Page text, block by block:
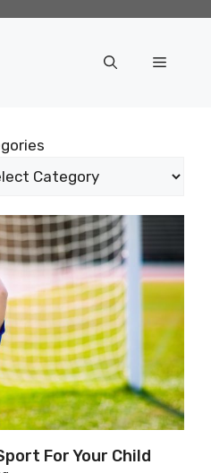
Menu
For Your Child